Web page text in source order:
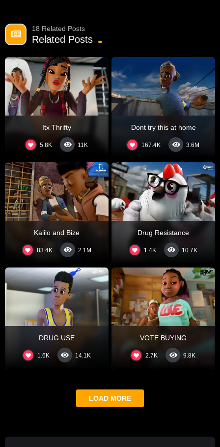
18 Related Posts
Related Posts
Itx Thrifty
5.8K 11K
Dont try this at home
167.4K 3.6M
Kalilo and Bize
83.4K 2.1M
Drug Resistance
1.4K 10.7K
DRUG USE
1.6K 14.1K
VOTE BUYING
2.7K 9.8K
LOAD MORE